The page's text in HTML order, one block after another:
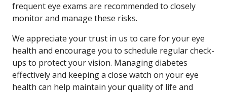
frequent eye exams are recommended to closely
monitor and manage these risks.
We appreciate your trust in us to care for your eye
health and encourage you to schedule regular check-
ups to protect your vision. Managing diabetes
effectively and keeping a close watch on your eye
health can help maintain your quality of life and